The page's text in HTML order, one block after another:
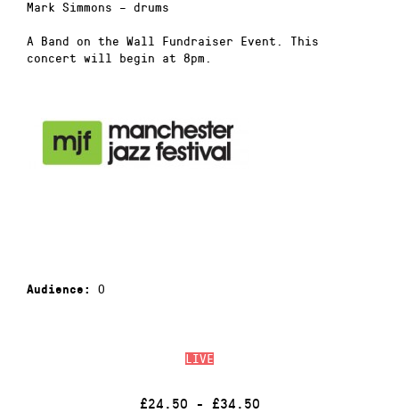
LIVE
£24.50 - £34.50
Mark Simmons – drums
A Band on the Wall Fundraiser Event. This
concert will begin at 8pm.
Audience: 0